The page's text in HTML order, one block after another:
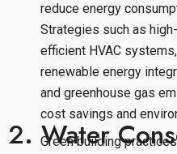
reduce energy
Strategies such as
efficient HVAC
renewable energy
and greenhouse gas
cost savings and
2. Water
Green building